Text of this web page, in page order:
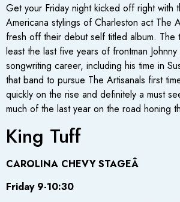
Get your Friday night kicked off right with
Americana stylings of Charleston act The
fresh off their debut self titled album. The
least the last five years of frontman Johnny
songwriting career, including his time in
that band to pursue The Artisanals first
quickly on the rise and definitely a must
much of the last year on the road honing
King Tuff
CAROLINA CHEVY STAGEÂ
Friday 9-10:30